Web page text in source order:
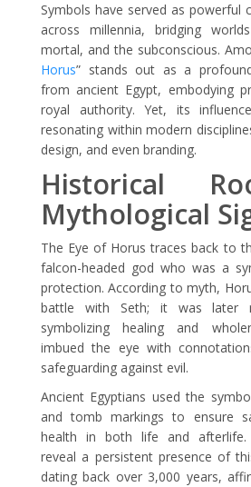
Symbols have served as powerful
across millennia, bridging
mortal, and the subconscious.
Horus” stands out as a
from ancient Egypt, embodying
royal authority. Yet, its
resonating within modern
design, and even branding.
Historical
Mythological
The Eye of Horus traces back to
falcon-headed god who was a
protection. According to myth,
battle with Seth; it was later
symbolizing healing and
imbued the eye with
safeguarding against evil.
Ancient Egyptians used the
and tomb markings to ensure
health in both life and afterlife.
reveal a persistent presence of
dating back over 3,000 years,